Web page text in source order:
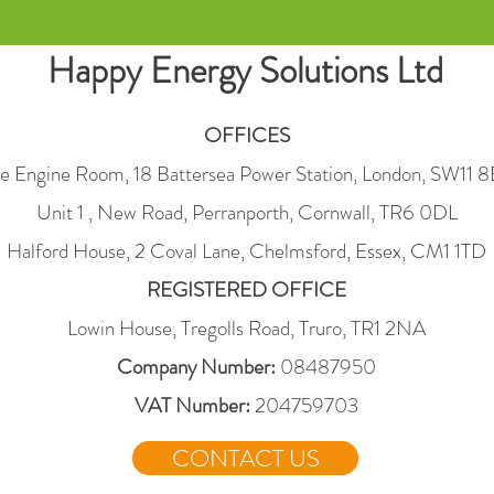
Happy Energy Solutions Ltd
OFFICES
Engine Room, 18 Battersea Power Station, London, SW11
Unit 1 , New Road, Perranporth, Cornwall, TR6 0DL
Halford House, 2 Coval Lane, Chelmsford, Essex, CM1 1TD
REGISTERED OFFICE
Lowin House, Tregolls Road, Truro, TR1 2NA
Company Number: 08487950
VAT Number:204759703
CONTACT US